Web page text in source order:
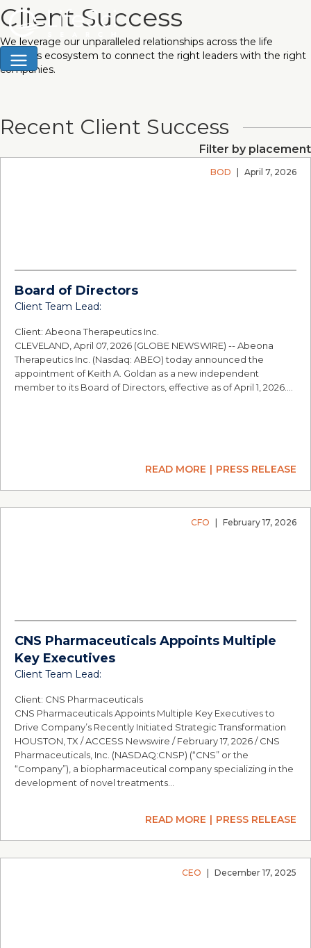
Client Success
We leverage our unparalleled relationships across the life
sciences ecosystem to connect the right leaders with the right
companies.
Recent Client Success
Filter by placement
BOD April 7, 2026
Board of Directors
Client Team Lead:
Client: Abeona Therapeutics Inc.
CLEVELAND, April 07, 2026 (GLOBE NEWSWIRE) -- Abeona
Therapeutics Inc. (Nasdaq: ABEO) today announced the
appointment of Keith A. Goldan as a new independent
member to its Board of Directors, effective as of April 1, 2026.…
READ MORE PRESS RELEASE
CFO February 17, 2026
CNS Pharmaceuticals Appoints Multiple
Key Executives
Client Team Lead:
Client: CNS Pharmaceuticals
CNS Pharmaceuticals Appoints Multiple Key Executives to
Drive Company’s Recently Initiated Strategic Transformation
HOUSTON, TX / ACCESS Newswire / February 17, 2026 / CNS
Pharmaceuticals, Inc. (NASDAQ:CNSP) (“CNS” or the
“Company”), a biopharmaceutical company specializing in the
development of novel treatments…
READ MORE PRESS RELEASE
CEO December 17, 2025